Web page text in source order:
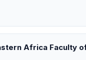
Africa Faculty